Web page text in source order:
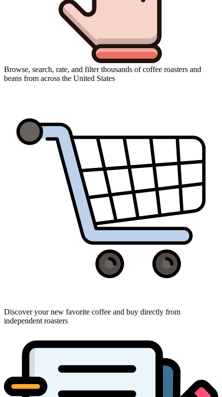
Browse, search, rate, and filter thousands of coffee roasters and
beans from across the United States
Discover your new favorite coffee and buy directly from
independent roasters